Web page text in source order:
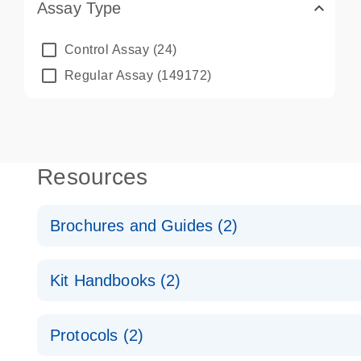
Assay Type
Control Assay (24)
Regular Assay (149172)
Resources
Brochures and Guides (2)
Kit Handbooks (2)
Protocols (2)